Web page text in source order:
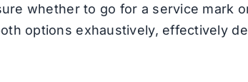
whether to go for a service mark
options exhaustively, effectively